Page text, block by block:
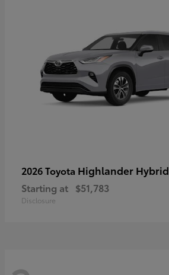
2026 Toyota Highlander Hybrid
Starting at $51,783
Disclosure